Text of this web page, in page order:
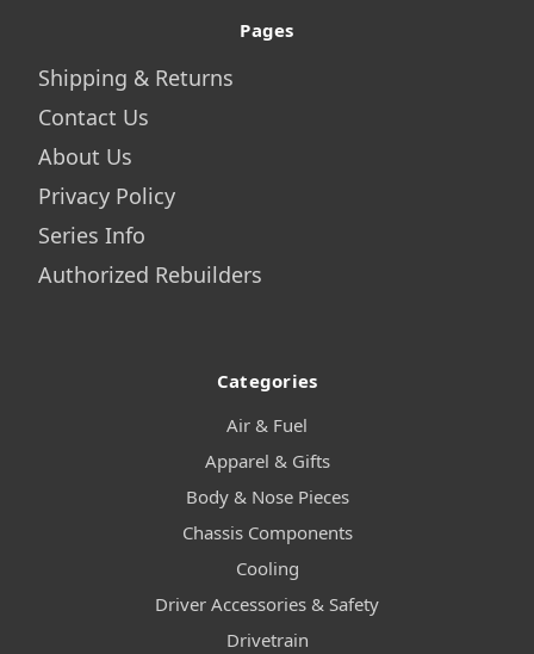
Pages
Shipping & Returns
Contact Us
About Us
Privacy Policy
Series Info
Authorized Rebuilders
Categories
Air & Fuel
Apparel & Gifts
Body & Nose Pieces
Chassis Components
Cooling
Driver Accessories & Safety
Drivetrain